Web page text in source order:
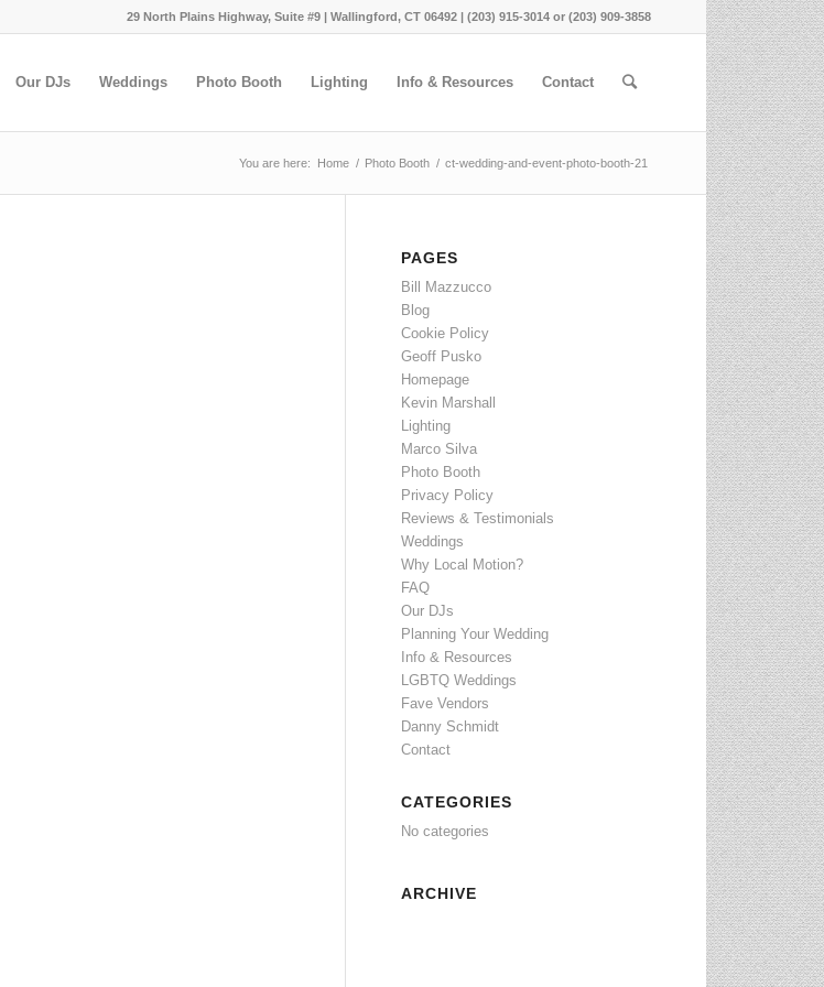
29 North Plains Highway, Suite #9 | Wallingford, CT 06492 | (203) 915-3014 or (203) 909-3858
Our DJs Weddings Photo Booth Lighting Info & Resources Contact
You are here: Home / Photo Booth / ct-wedding-and-event-photo-booth-21
PAGES
Bill Mazzucco
Blog
Cookie Policy
Geoff Pusko
Homepage
Kevin Marshall
Lighting
Marco Silva
Photo Booth
Privacy Policy
Reviews & Testimonials
Weddings
Why Local Motion?
FAQ
Our DJs
Planning Your Wedding
Info & Resources
LGBTQ Weddings
Fave Vendors
Danny Schmidt
Contact
CATEGORIES
No categories
ARCHIVE